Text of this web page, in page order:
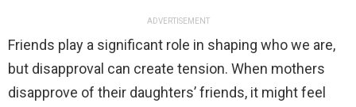
ADVERTISEMENT
Friends play a significant role in shaping who we are,
but disapproval can create tension. When mothers
disapprove of their daughters’ friends, it might feel